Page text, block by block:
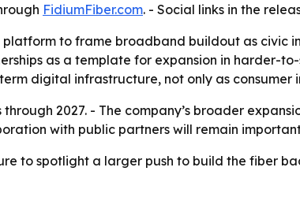
FidiumFiber.com. - Social links in the
to frame broadband buildout as civic
as a template for expansion in harder-
digital infrastructure, not only as consumer
2027. - The company’s broader
with public partners will remain
to spotlight a larger push to build the fiber